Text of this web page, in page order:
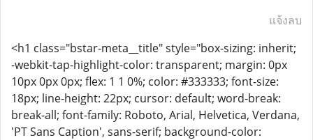
แจ้งลบ
<h1 class="bstar-meta__title" style="box-sizing: inherit;
-webkit-tap-highlight-color: transparent; margin: 0px
10px 0px 0px; flex: 1 1 0%; color: #333333; font-size:
18px; line-height: 22px; cursor: default; word-break:
break-all; font-family: Roboto, Arial, Helvetica, Verdana,
'PT Sans Caption', sans-serif; background-color: